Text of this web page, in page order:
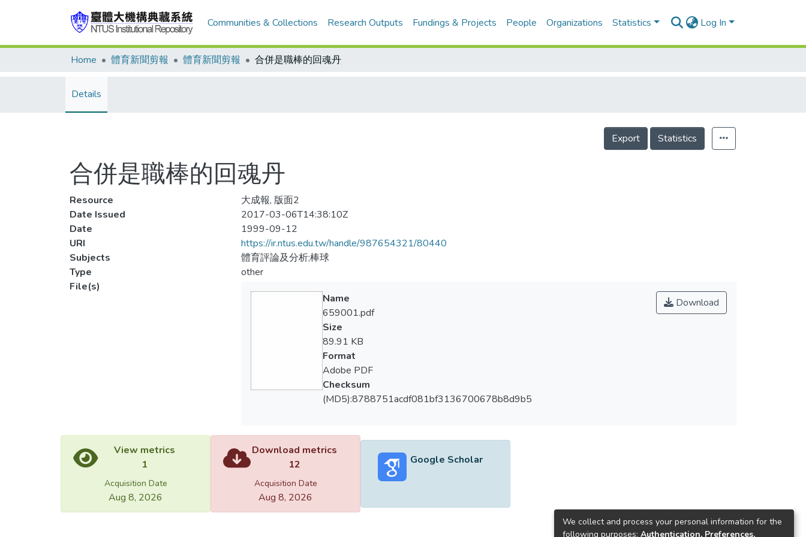
Communities & Collections Research Outputs Fundings & Projects People Organizations Statistics Log In
Home 體育新聞剪報 體育新聞剪報 合併是職棒的回魂丹
Details
Export Statistics
合併是職棒的回魂丹
Resource
大成報, 版面2
Date Issued
2017-03-06T14:38:10Z
Date
1999-09-12
URI
https://ir.ntus.edu.tw/handle/987654321/80440
Subjects
體育評論及分析;棒球
Type
other
File(s)
Download
Name
659001.pdf
Size
89.91 KB
Format
Adobe PDF
Checksum
(MD5):8788751acdf081bf3136700678b8d9b5
View metrics
1
Acquisition Date
Aug 8, 2026
Download metrics
12
Acquisition Date
Aug 8, 2026
Google Scholar
We collect and process your personal information for the
following purposes: Authentication, Preferences,